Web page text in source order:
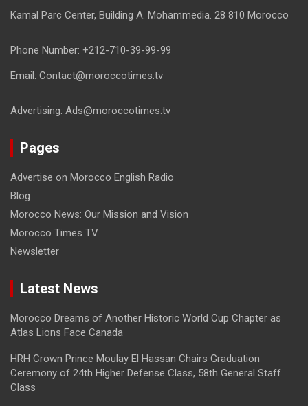
Kamal Parc Center, Building A. Mohammedia. 28 810 Morocco
Phone Number: +212-710-39-99-99
Email: Contact@moroccotimes.tv
Advertising: Ads@moroccotimes.tv
Pages
Advertise on Morocco English Radio
Blog
Morocco News: Our Mission and Vision
Morocco Times TV
Newsletter
Latest News
Morocco Dreams of Another Historic World Cup Chapter as
Atlas Lions Face Canada
HRH Crown Prince Moulay El Hassan Chairs Graduation
Ceremony of 24th Higher Defense Class, 58th General Staff
Class